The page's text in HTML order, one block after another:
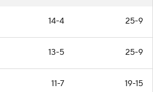
14-4 25-9
13-5 25-9
11-7 19-15